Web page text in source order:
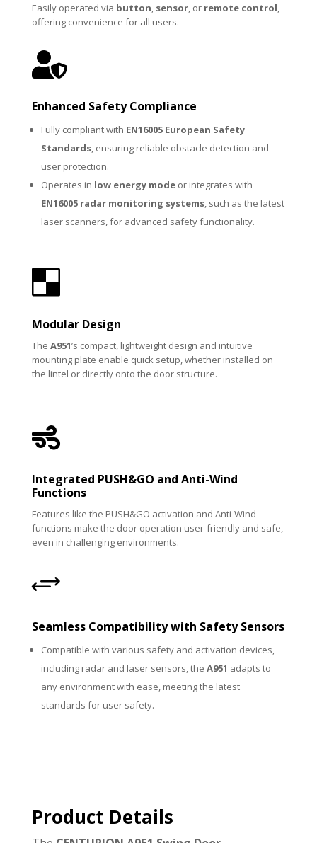
Easily operated via button, sensor, or remote control,
offering convenience for all users.

Enhanced Safety Compliance
Fully compliant with EN16005 European Safety
Standards, ensuring reliable obstacle detection and
user protection.
Operates in low energy modeor integrates with
EN16005 radar monitoring systems, such as the latest
laser scanners, for advanced safety functionality.

Modular Design
The A951’s compact, lightweight design and intuitive
mounting plate enable quick setup, whether installed on
the lintel or directly onto the door structure.

Integrated PUSH&GO and Anti-Wind
Functions
Features like the PUSH&GO activation and Anti-Wind
functions make the door operation user-friendly and safe,
even in challenging environments.
+
Seamless Compatibility with Safety Sensors
Compatible with various safety and activation devices,
including radar and laser sensors, the A951 adapts to
any environment with ease, meeting the latest
standards for user safety.
Product Details